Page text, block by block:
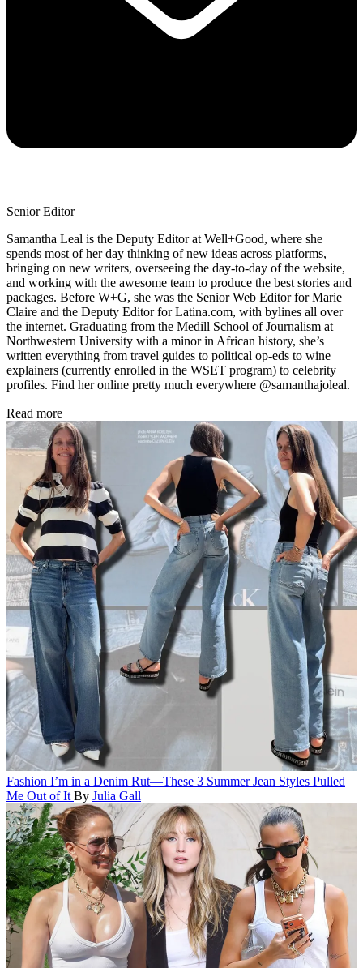
Senior Editor
Samantha Leal is the Deputy Editor at Well+Good, where she
spends most of her day thinking of new ideas across platforms,
bringing on new writers, overseeing the day-to-day of the website,
and working with the awesome team to produce the best stories and
packages. Before W+G, she was the Senior Web Editor for Marie
Claire and the Deputy Editor for Latina.com, with bylines all over
the internet. Graduating from the Medill School of Journalism at
Northwestern University with a minor in African history, she’s
written everything from travel guides to political op-eds to wine
explainers (currently enrolled in the WSET program) to celebrity
profiles. Find her online pretty much everywhere @samanthajoleal.
Read more
Fashion I’m in a Denim Rut—These 3 Summer Jean Styles Pulled
Me Out of It By Julia Gall